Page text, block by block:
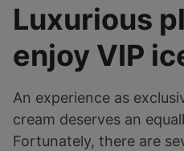
Luxurious
enjoy VIP
An experience as
cream deserves an
Fortunately, there are